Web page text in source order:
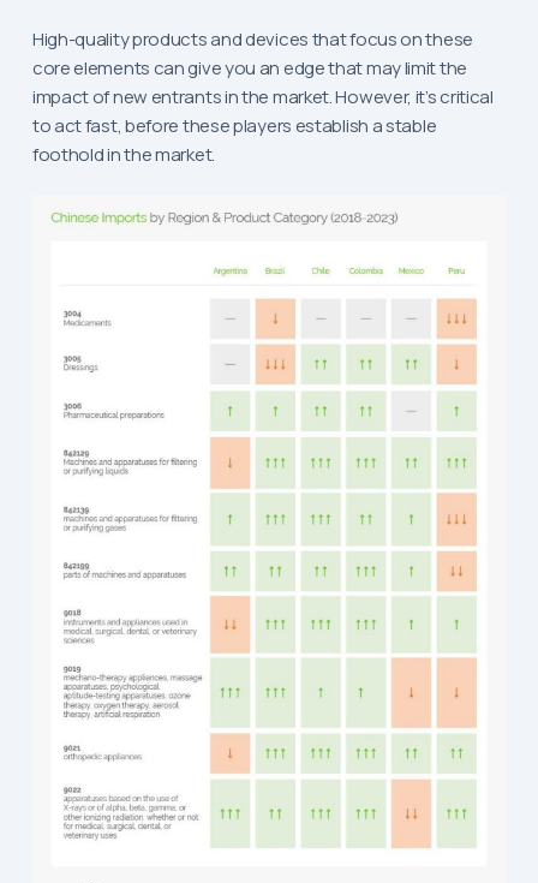
High-quality products and devices that focus on these
core elements can give you an edge that may limit the
impact of new entrants in the market. However, it’s critical
to act fast, before these players establish a stable
foothold in the market.